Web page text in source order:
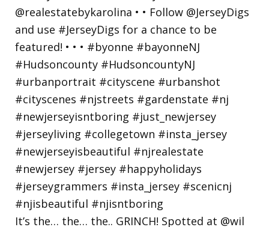
It’s the… the… the.. GRINCH! Spotted at @wil